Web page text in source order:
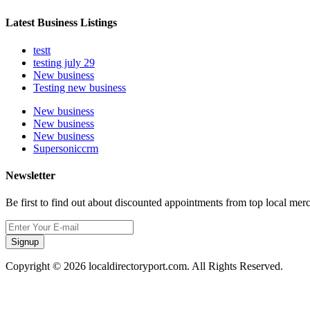
Latest Business Listings
testt
testing july 29
New business
Testing new business
New business
New business
New business
Supersoniccrm
Newsletter
Be first to find out about discounted appointments from top local
Signup
Copyright © 2026 localdirectoryport.com. All Rights Reserved.